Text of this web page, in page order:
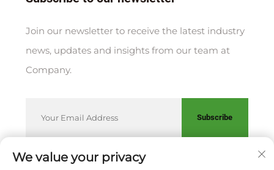
Join our newsletter to receive the latest industry
news, updates and insights from our team at
Company.
Subscribe
We value your privacy